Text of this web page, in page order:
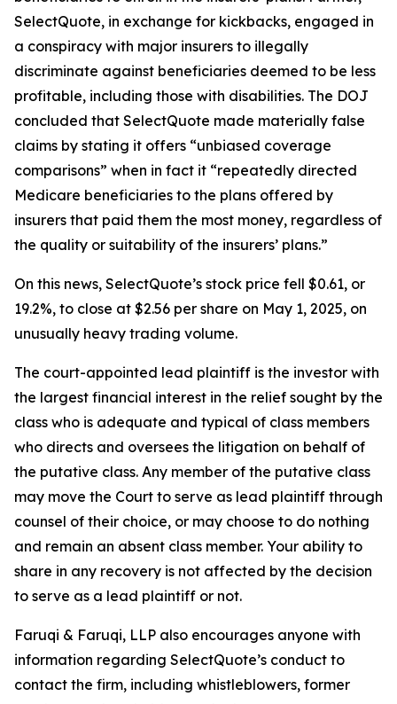
SelectQuote, in exchange for kickbacks, engaged in
a conspiracy with major insurers to illegally
discriminate against beneficiaries deemed to be less
profitable, including those with disabilities. The DOJ
concluded that SelectQuote made materially false
claims by stating it offers “unbiased coverage
comparisons” when in fact it “repeatedly directed
Medicare beneficiaries to the plans offered by
insurers that paid them the most money, regardless of
the quality or suitability of the insurers’ plans.”
On this news, SelectQuote’s stock price fell $0.61, or
19.2%, to close at $2.56 per share on May 1, 2025, on
unusually heavy trading volume.
The court-appointed lead plaintiff is the investor with
the largest financial interest in the relief sought by the
class who is adequate and typical of class members
who directs and oversees the litigation on behalf of
the putative class. Any member of the putative class
may move the Court to serve as lead plaintiff through
counsel of their choice, or may choose to do nothing
and remain an absent class member. Your ability to
share in any recovery is not affected by the decision
to serve as a lead plaintiff or not.
Faruqi & Faruqi, LLP also encourages anyone with
information regarding SelectQuote’s conduct to
contact the firm, including whistleblowers, former